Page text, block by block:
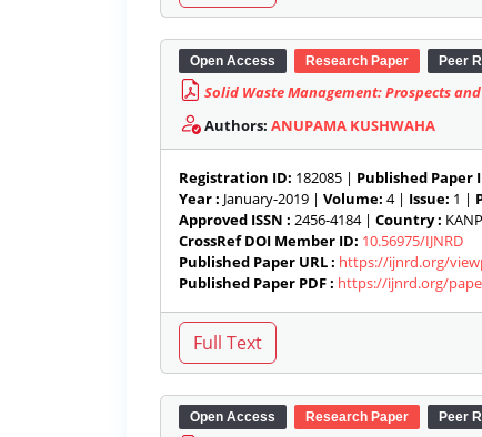
Open Access Research Paper Peer
Solid Waste Management: Prospects
Authors: ANUPAMA KUSHWAHA
Registration ID: 182085 | Published Paper
Year : January-2019 | Volume: 4 | Issue: 1 |
Approved ISSN : 2456-4184 | Country :
CrossRef DOI Member ID: 10.56975/IJNRD
Published Paper URL : https://ijnrd.org/
Published Paper PDF : https://ijnrd.org/
Open Access Research Paper Peer